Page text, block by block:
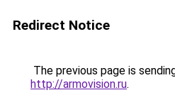
Redirect Notice
The previous page is
http://armovision.ru.